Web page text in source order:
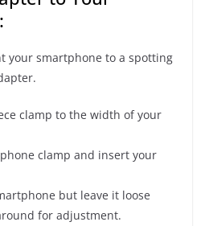
your smartphone to a spotting
clamp to the width of your
clamp and insert your
but leave it loose
for adjustment.